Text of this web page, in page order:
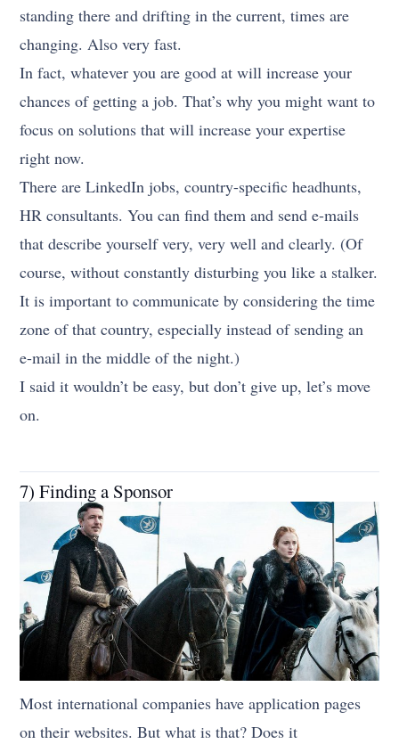
standing there and drifting in the current, times are
changing. Also very fast.
In fact, whatever you are good at will increase your
chances of getting a job. That’s why you might want to
focus on solutions that will increase your expertise
right now.
There are LinkedIn jobs, country-specific headhunts,
HR consultants. You can find them and send e-mails
that describe yourself very, very well and clearly. (Of
course, without constantly disturbing you like a stalker.
It is important to communicate by considering the time
zone of that country, especially instead of sending an
e-mail in the middle of the night.)
I said it wouldn’t be easy, but don’t give up, let’s move
on.
7) Finding a Sponsor
Most international companies have application pages
on their websites. But what is that? Does it